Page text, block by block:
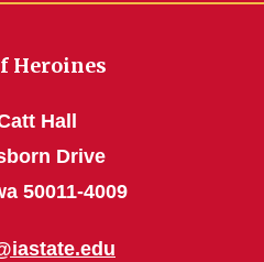
Heroines
Hall
Drive
50011-4009